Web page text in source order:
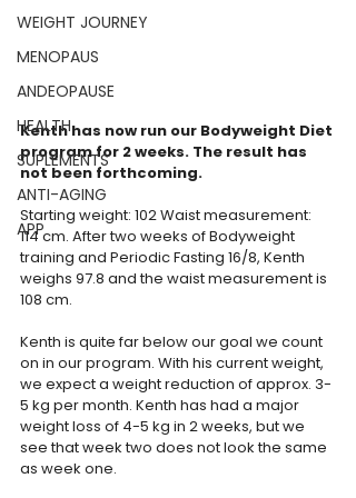
WEIGHT JOURNEY
MENOPAUS
ANDEOPAUSE
HEALTH
SUPLEMENTS
ANTI-AGING
APP
Kenth has now run our Bodyweight Diet
program for 2 weeks. The result has
not been forthcoming.
Starting weight: 102 Waist measurement:
114 cm. After two weeks of Bodyweight
training and Periodic Fasting 16/8, Kenth
weighs 97.8 and the waist measurement is
108 cm.
Kenth is quite far below our goal we count
on in our program. With his current weight,
we expect a weight reduction of approx. 3-
5 kg ​​per month. Kenth has had a major
weight loss of 4-5 kg ​​in 2 weeks, but we
see that week two does not look the same
as week one.